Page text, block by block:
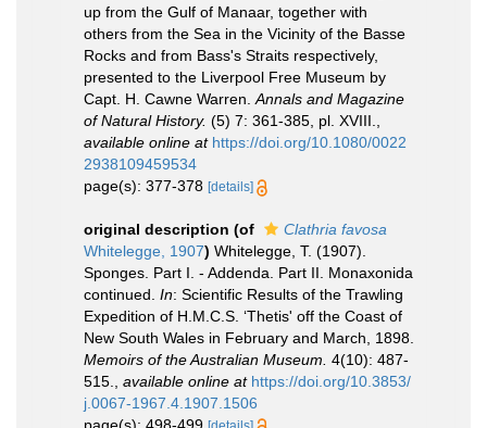
up from the Gulf of Manaar, together with
others from the Sea in the Vicinity of the Basse
Rocks and from Bass's Straits respectively,
presented to the Liverpool Free Museum by
Capt. H. Cawne Warren. Annals and Magazine
of Natural History. (5) 7: 361-385, pl. XVIII.
available online at https://doi.org/10.1080/0022
2938109459534
page(s): 377-378 [details]
original description (of
Clathria favosa
Whitelegge, 1907) Whitelegge, T. (1907).
Sponges. Part I. - Addenda. Part II. Monaxonida
continued. In: Scientific Results of the Trawling
Expedition of H.M.C.S. ‘Thetis' off the Coast of
New South Wales in February and March, 1898.
Memoirs of the Australian Museum. 4(10): 487-
515.
available online at https://doi.org/10.3853/
j.0067-1967.4.1907.1506